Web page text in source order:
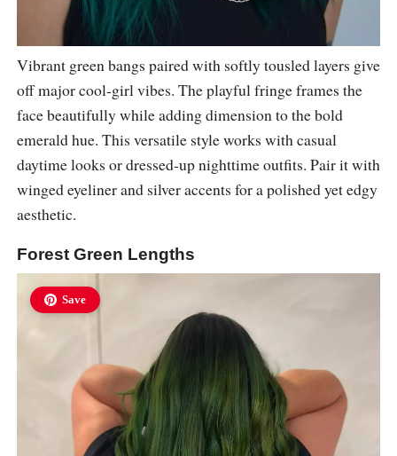
Vibrant green bangs paired with softly tousled layers give
off major cool-girl vibes. The playful fringe frames the
face beautifully while adding dimension to the bold
emerald hue. This versatile style works with casual
daytime looks or dressed-up nighttime outfits. Pair it with
winged eyeliner and silver accents for a polished yet edgy
aesthetic.
Forest Green Lengths
Save